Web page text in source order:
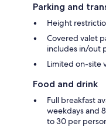
Parking and
Height
Covered valet
includes in/out
Limited on-site
Food and drink
Full breakfast
weekdays and
to 30 per